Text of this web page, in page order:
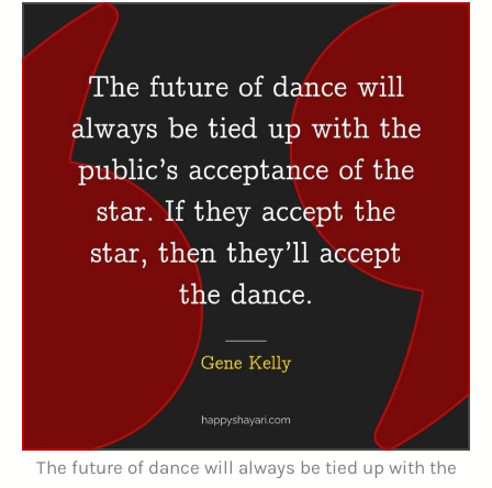
The future of dance will always be tied up with the